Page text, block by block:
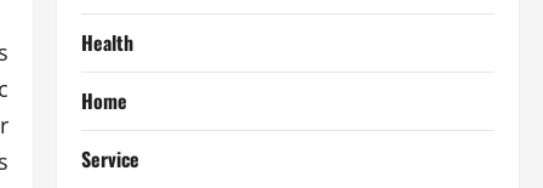
Health
Home
Service